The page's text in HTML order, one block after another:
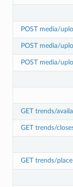
POST media/
POST media/
POST media/
GET trends/
GET trends/
GET trends/place